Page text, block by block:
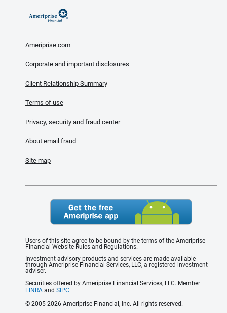
Ameriprise.com
Corporate and important disclosures
Client Relationship Summary
Terms of use
Privacy, security and fraud center
About email fraud
Site map
Users of this site agree to be bound by the terms of the Ameriprise
Financial Website Rules and Regulations.
Investment advisory products and services are made available
through Ameriprise Financial Services, LLC, a registered investment
adviser.
Securities offered by Ameriprise Financial Services, LLC. Member
FINRA and SIPC.
© 2005-2026 Ameriprise Financial, Inc. All rights reserved.